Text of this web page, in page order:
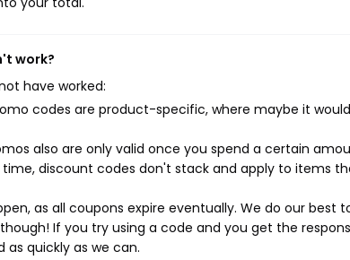
work?
have worked:
codes are product-specific, where maybe it
also are only valid once you spend a certain
discount codes don't stack and apply to items
as all coupons expire eventually. We do our best
If you try using a code and you get the
as quickly as we can.